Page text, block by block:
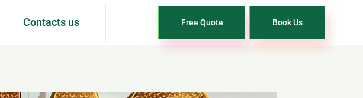
Contacts us Free Quote Book Us